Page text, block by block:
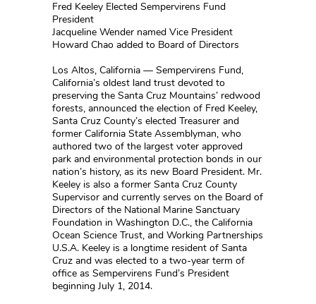
Fred Keeley Elected Sempervirens Fund
President
Jacqueline Wender named Vice President
Howard Chao added to Board of Directors
Los Altos, California — Sempervirens Fund,
California’s oldest land trust devoted to
preserving the Santa Cruz Mountains’ redwood
forests, announced the election of Fred Keeley,
Santa Cruz County’s elected Treasurer and
former California State Assemblyman, who
authored two of the largest voter approved
park and environmental protection bonds in our
nation’s history, as its new Board President. Mr.
Keeley is also a former Santa Cruz County
Supervisor and currently serves on the Board of
Directors of the National Marine Sanctuary
Foundation in Washington D.C., the California
Ocean Science Trust, and Working Partnerships
U.S.A. Keeley is a longtime resident of Santa
Cruz and was elected to a two-year term of
office as Sempervirens Fund’s President
beginning July 1, 2014.